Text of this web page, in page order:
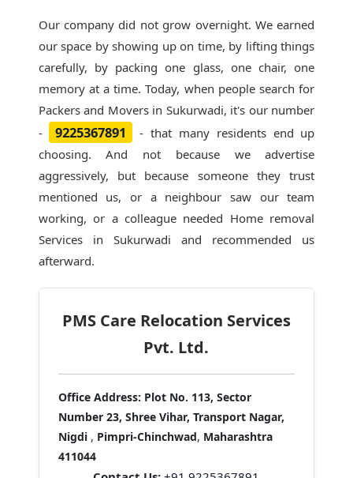
Our company did not grow overnight. We earned
our space by showing up on time, by lifting things
carefully, by packing one glass, one chair, one
memory at a time. Today, when people search for
Packers and Movers in Sukurwadi, it's our number
-
9225367891
- that many residents end up
choosing. And not because we advertise
aggressively, but because someone they trust
mentioned us, or a neighbour saw our team
working, or a colleague needed Home removal
Services in Sukurwadi and recommended us
afterward.
PMS Care Relocation Services
Pvt. Ltd.
Office Address: Plot No. 113, Sector
Number 23, Shree Vihar, Transport Nagar,
Nigdi , Pimpri-Chinchwad, Maharashtra
411044